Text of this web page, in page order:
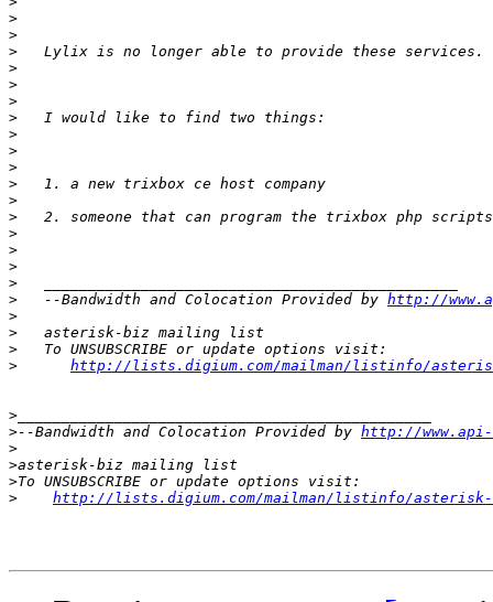
>
>
>
>
>
>
>
>
>
>
>
>
>
>
>
>
>
>
   --Bandwidth and Colocation Provided by
http://
>
>
>
>
http://lists.digium.com/mailman/listinfo/
>
>--Bandwidth and Colocation Provided by http://
>
>
>
>
http://lists.digium.com/mailman/listinfo/